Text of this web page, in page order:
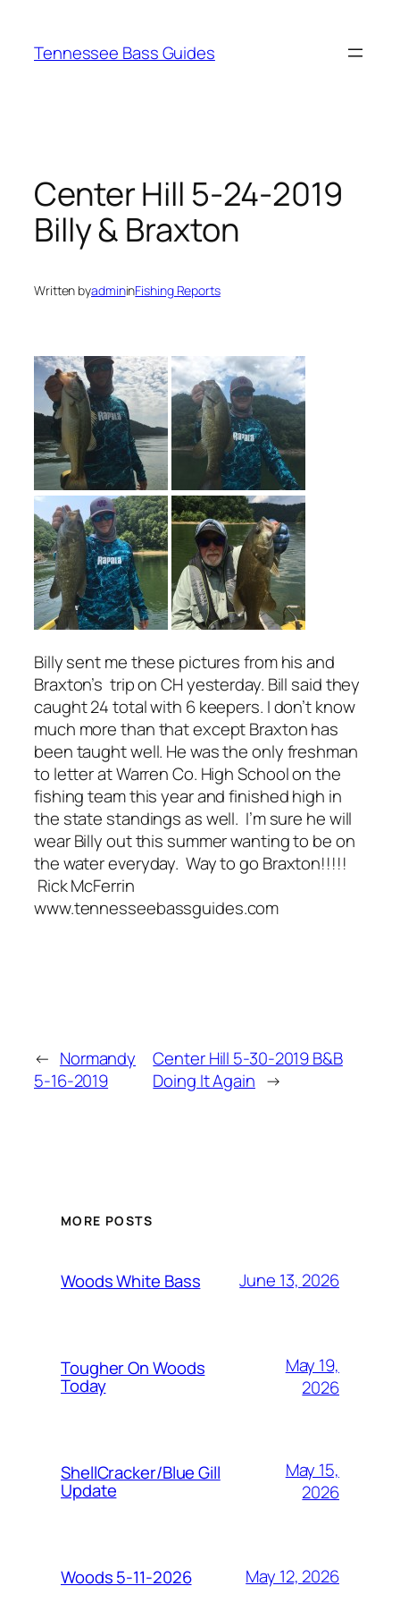
content
Tennessee Bass Guides
Center Hill 5-24-2019
Billy & Braxton
Written byadmininFishing Reports
Billy sent me these pictures from his and
Braxton’s trip on CH yesterday. Bill said they
caught 24 total with 6 keepers. I don’t know
much more than that except Braxton has
been taught well. He was the only freshman
to letter at Warren Co. High School on the
fishing team this year and finished high in
the state standings as well. I’m sure he will
wear Billy out this summer wanting to be on
the water everyday. Way to go Braxton!!!!!
Rick McFerrin
www.tennesseebassguides.com
← Normandy
5-16-2019
Center Hill 5-30-2019 B&B
Doing It Again →
MORE POSTS
Woods White Bass June 13, 2026
Tougher On Woods
Today
May 19,
2026
ShellCracker/Blue Gill
Update
May 15,
2026
Woods 5-11-2026 May 12, 2026